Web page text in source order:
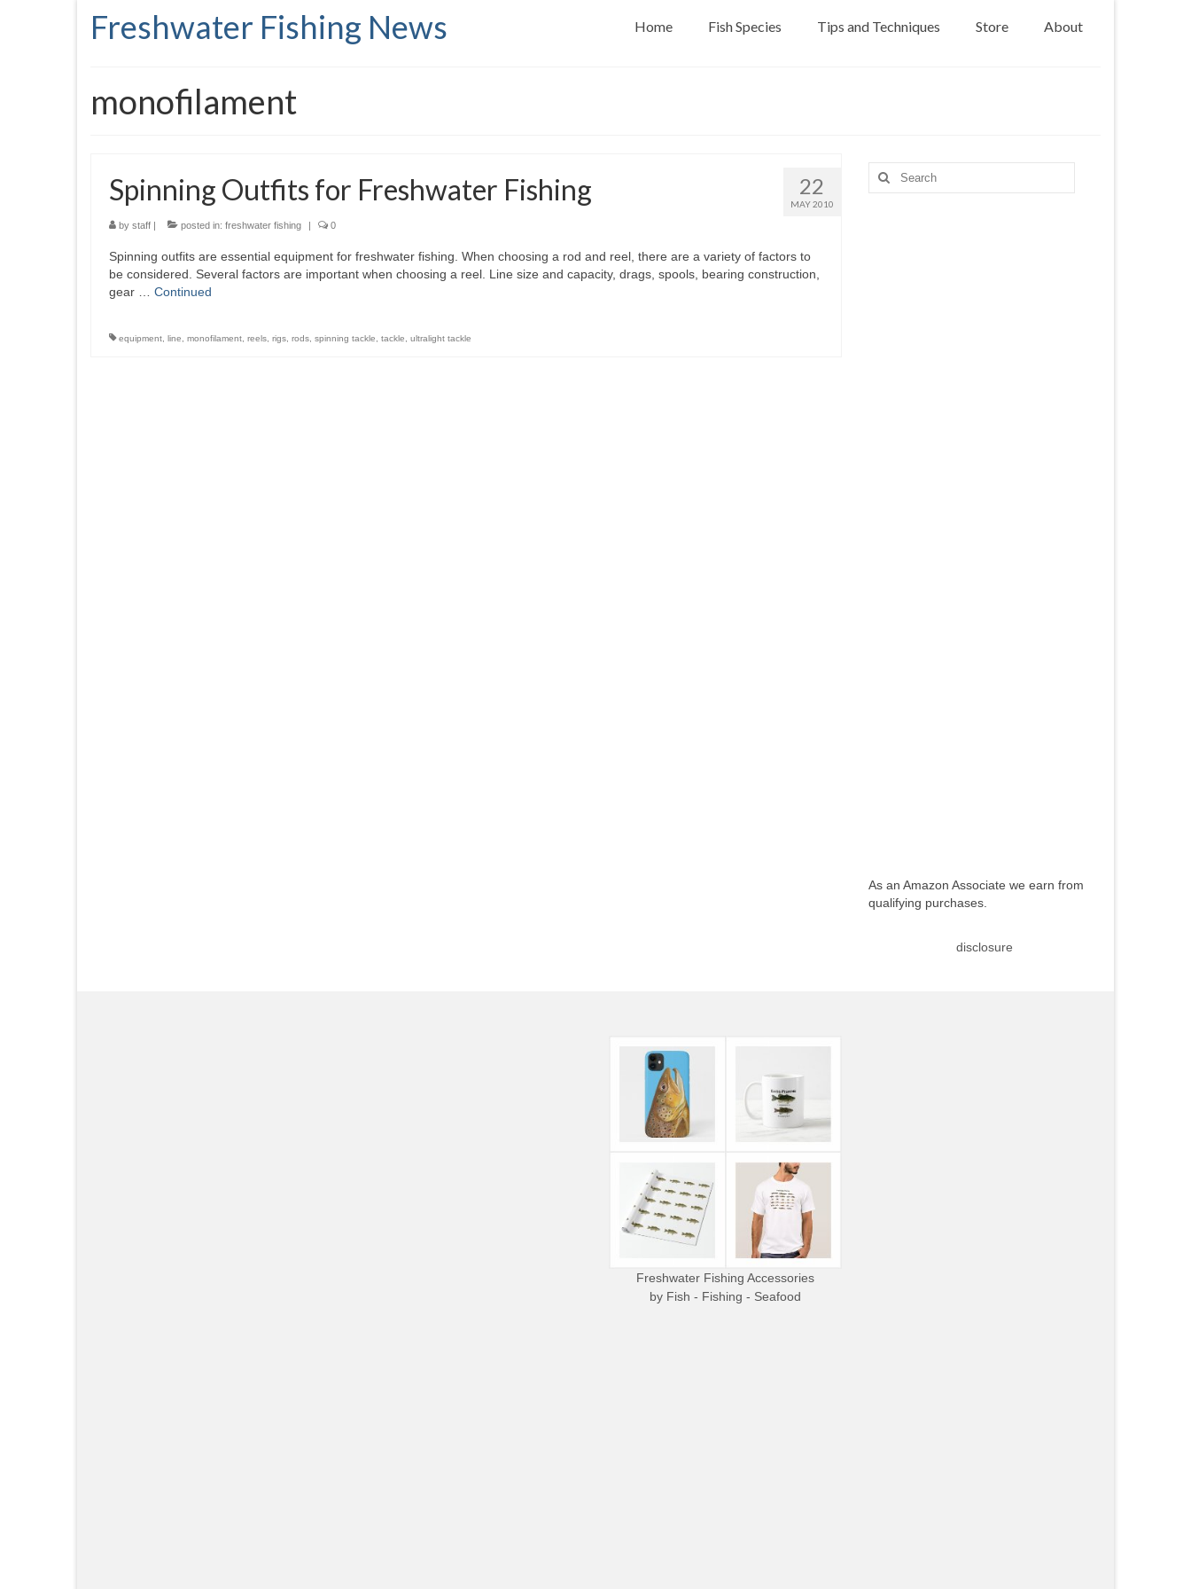
Freshwater Fishing News Home Fish Species Tips and Techniques Store About
monofilament
22
MAY 2010
Spinning Outfits for Freshwater Fishing
by staff | posted in: freshwater fishing | 0
Spinning outfits are essential equipment for freshwater fishing. When choosing a rod and reel, there are a variety of factors to
be considered. Several factors are important when choosing a reel. Line size and capacity, drags, spools, bearing construction,
gear … Continued
equipment line monofilament reels rigs rods spinning tackle tackle ultralight tackle
Search
for:
As an Amazon Associate we earn from
qualifying purchases.
disclosure
Freshwater Fishing Accessories
by Fish - Fishing - Seafood